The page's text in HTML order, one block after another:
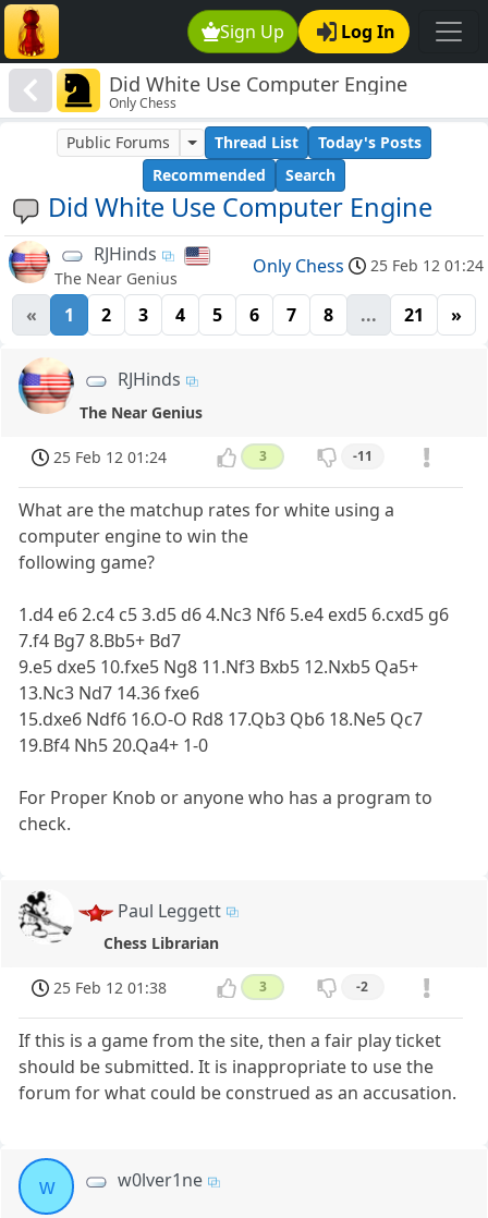
Sign Up Log In
Did White Use Computer Engine
Only Chess
Did White Use Computer Engine
Public Forums Thread List
Today's Posts
Recommended
Search
RJHinds
The Near Genius
Only Chess 25 Feb 12 01:24
« 1 2 3 4 5 6 7 8 ... 21 »
RJHinds
The Near Genius
25 Feb 12 01:24 3 -11
What are the matchup rates for white using a
computer engine to win the
following game?
1.d4 e6 2.c4 c5 3.d5 d6 4.Nc3 Nf6 5.e4 exd5 6.cxd5 g6
7.f4 Bg7 8.Bb5+ Bd7
9.e5 dxe5 10.fxe5 Ng8 11.Nf3 Bxb5 12.Nxb5 Qa5+
13.Nc3 Nd7 14.36 fxe6
15.dxe6 Ndf6 16.O-O Rd8 17.Qb3 Qb6 18.Ne5 Qc7
19.Bf4 Nh5 20.Qa4+ 1-0
For Proper Knob or anyone who has a program to
check.
Paul Leggett
Chess Librarian
25 Feb 12 01:38 3 -2
If this is a game from the site, then a fair play ticket
should be submitted. It is inappropriate to use the
forum for what could be construed as an accusation.
w w0lver1ne